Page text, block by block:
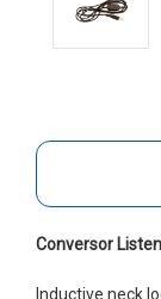
Conversor
Inductive neck